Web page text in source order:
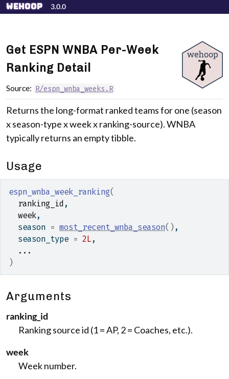
Skip to contents
wehoop 3.0.0
Get ESPN WNBA Per-Week
Ranking Detail
Source: R/espn_wnba_weeks.R
Returns the long-format ranked teams for one (season
x season-type x week x ranking-source). WNBA
typically returns an empty tibble.
Usage
espn_wnba_week_ranking(
ranking_id ,
week,
  season
= most_recent_wnba_season( ) ,
  season_type
= 2L ,
...
)
Arguments
ranking_id
Ranking source id (1 = AP, 2 = Coaches, etc.).
week
Week number.